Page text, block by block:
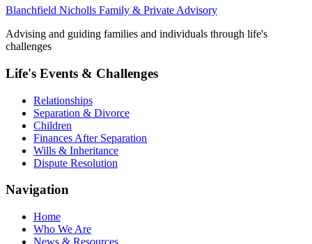
Blanchfield Nicholls Family & Private Advisory
Advising and guiding families and individuals through life's
challenges
Life's Events & Challenges
Relationships
Separation & Divorce
Children
Finances After Separation
Wills & Inheritance
Dispute Resolution
Navigation
Home
Who We Are
News & Resources